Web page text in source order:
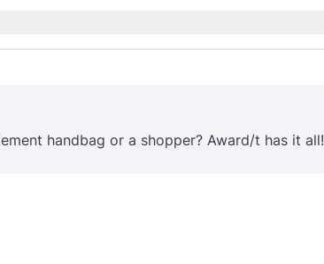
handbag or a shopper? Award/​t has it all!